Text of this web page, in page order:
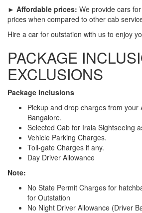
► Affordable prices: We provide cars
prices when compared to other cab
Hire a car for outstation with us to enjoy
PACKAGE
EXCLUSIONS
Package Inclusions
Pickup and drop charges from your
Bangalore.
Selected Cab for Irala Sightseeing
Vehicle Parking Charges.
Toll-gate Charges if any.
Day Driver Allowance
Note:
No State Permit Charges for
for Outstation
No Night Driver Allowance (Driver